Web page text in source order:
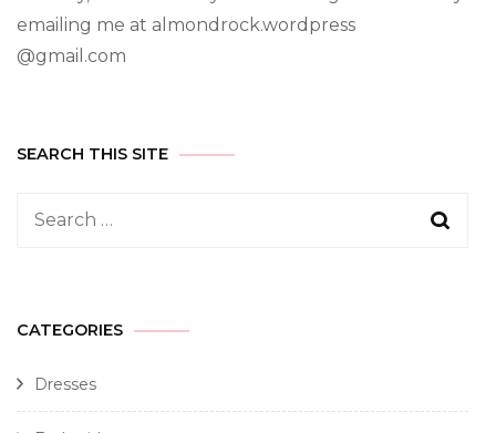
emailing me at almondrock.wordpress
@gmail.com
SEARCH THIS SITE
CATEGORIES
Dresses